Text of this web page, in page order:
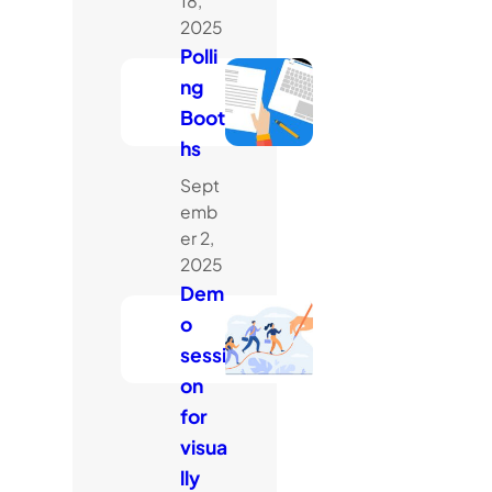
2025
Polli
ng
Boot
hs
Sept
emb
er 2,
2025
Dem
o
sessi
on
for
visua
lly